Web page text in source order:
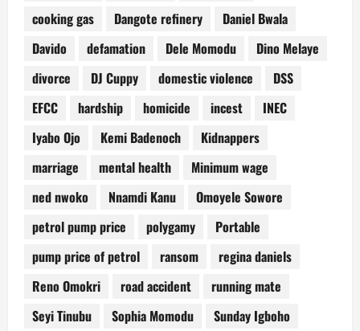
cooking gas
Dangote refinery
Daniel Bwala
Davido
defamation Dele Momodu
Dino Melaye
divorce
DJ Cuppy domestic violence
DSS
EFCC
hardship homicide incest
INEC
Iyabo Ojo
Kemi Badenoch
Kidnappers
marriage
mental health
Minimum wage
ned nwoko
Nnamdi Kanu
Omoyele Sowore
petrol pump price
polygamy
Portable
pump price of petrol
ransom
regina daniels
Reno Omokri
road accident
running mate
Seyi Tinubu
Sophia Momodu
Sunday Igboho